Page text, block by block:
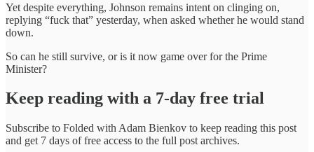
Yet despite everything, Johnson remains intent on clinging on,
replying “fuck that” yesterday, when asked whether he would stand
down.
So can he still survive, or is it now game over for the Prime
Minister?
Keep reading with a 7-day free trial
Subscribe to Folded with Adam Bienkov to keep reading this post
and get 7 days of free access to the full post archives.